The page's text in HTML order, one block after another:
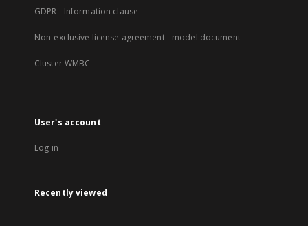
GDPR - Information clause
Non-exclusive license agreement - model document
Cluster WMBC
User's account
Log in
Recently viewed